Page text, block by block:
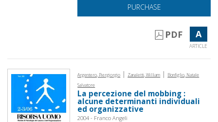
PURCHASE
PDF A
ARTICLE
Argentero, Piergiorgio | Zanaletti, William |
Bonfiglio, Natale
Salvatore
La percezione del mobbing :
alcune determinanti individuali
ed organizzative
2004 - Franco Angeli